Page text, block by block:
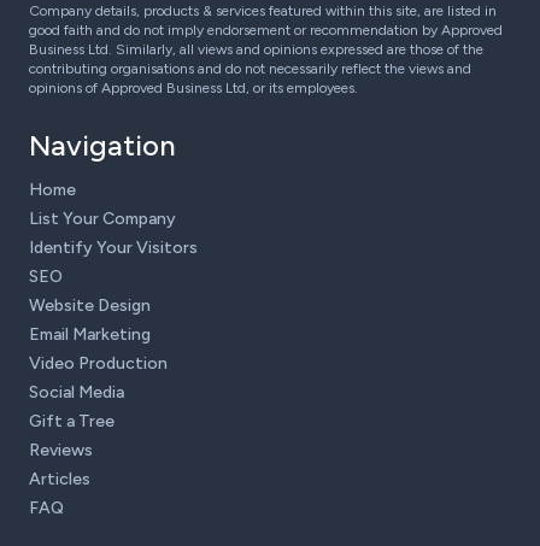
Company details, products & services featured within this site, are listed in
good faith and do not imply endorsement or recommendation by Approved
Business Ltd. Similarly, all views and opinions expressed are those of the
contributing organisations and do not necessarily reflect the views and
opinions of Approved Business Ltd, or its employees.
Navigation
Home
List Your Company
Identify Your Visitors
SEO
Website Design
Email Marketing
Video Production
Social Media
Gift a Tree
Reviews
Articles
FAQ